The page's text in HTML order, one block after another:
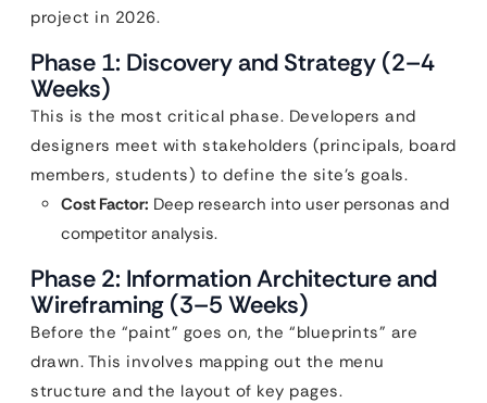
project in 2026.
Phase 1: Discovery and Strategy (2–4
Weeks)
This is the most critical phase. Developers and
designers meet with stakeholders (principals, board
members, students) to define the site’s goals.
Cost Factor: Deep research into user personas and
competitor analysis.
Phase 2: Information Architecture and
Wireframing (3–5 Weeks)
Before the “paint” goes on, the “blueprints” are
drawn. This involves mapping out the menu
structure and the layout of key pages.